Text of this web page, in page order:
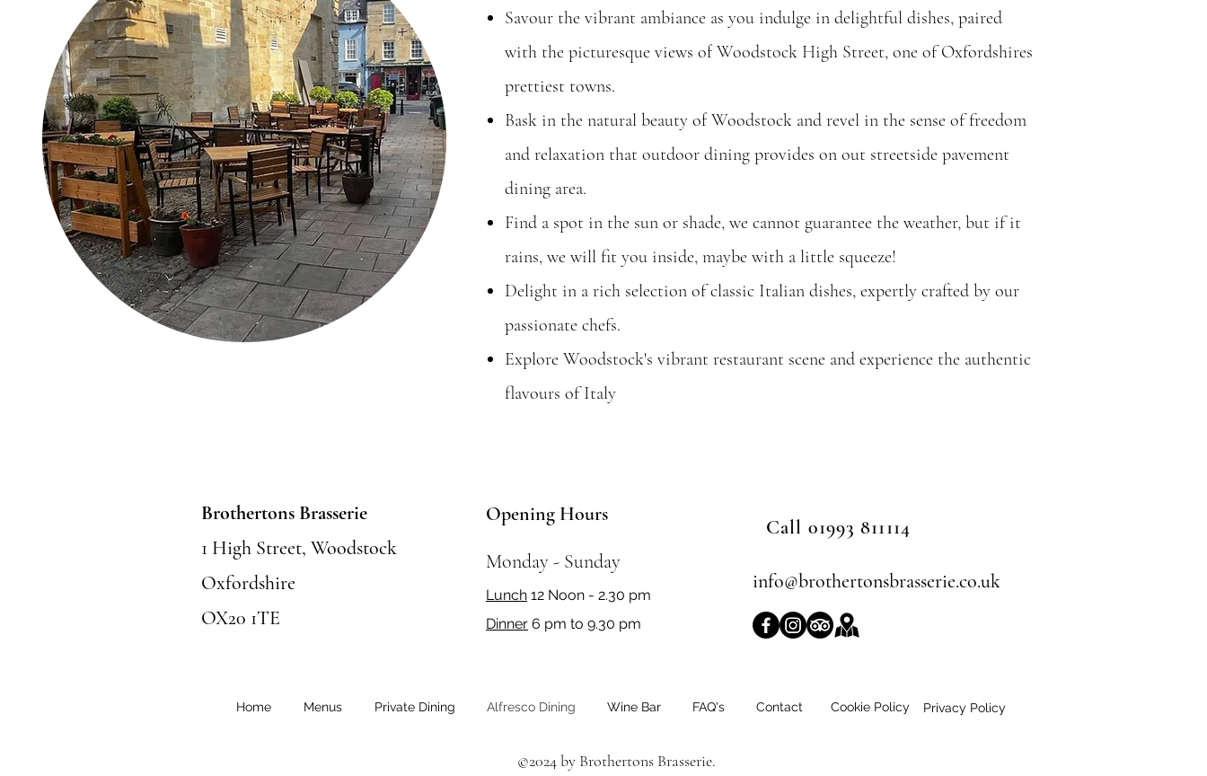
Savour the vibrant ambiance as you indulge in delightful dishes, paired
with the picturesque views of Woodstock High Street, one of Oxfordshires
prettiest towns.
Bask in the natural beauty of Woodstock and revel in the sense of freedom
and relaxation that outdoor dining provides on out streetside pavement
dining area.
Find a spot in the sun or shade, we cannot guarantee the weather, but if it
rains, we will fit you inside, maybe with a little squeeze!
Delight in a rich selection of classic Italian dishes, expertly crafted by our
passionate chefs.
Explore Woodstock's vibrant restaurant scene and experience the authentic
flavours of Italy
Brothertons Brasserie
1 High Street, Woodstock
Oxfordshire
OX20 1TE
Opening Hours
Monday - Sunday
Lunch 12 Noon - 2.30 pm
Dinner 6 pm to 9.30 pm
Call 01993 811114
info@brothertonsbrasserie.co.uk
Home Menus Private Dining Alfresco Dining Wine Bar FAQ's Contact Cookie Policy Privacy Policy
©2024 by Brothertons Brasserie.